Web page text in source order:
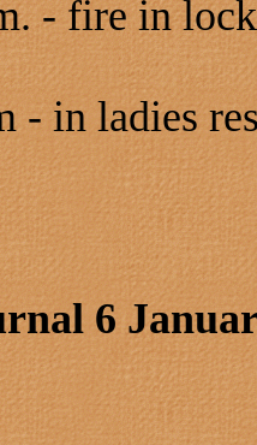
- fire in
- in ladies
6